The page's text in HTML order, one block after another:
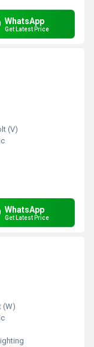
WhatsApp
Get Latest Price
(V)
WhatsApp
Get Latest Price
(W)